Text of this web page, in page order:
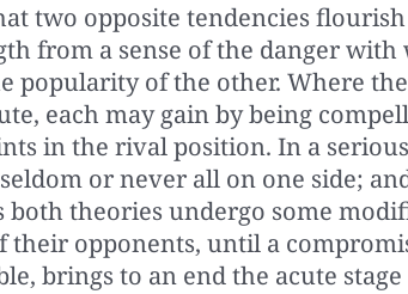
two opposite tendencies flourish
from a sense of the danger with
popularity of the other. Where the
each may gain by being
in the rival position. In a serious
or never all on one side;
both theories undergo some
opponents, until a
brings to an end the acute